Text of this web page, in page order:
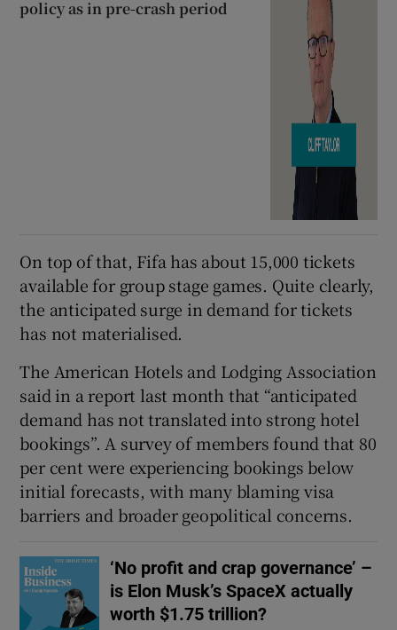
policy as in pre-crash period
On top of that, Fifa has about 15,000 tickets
available for group stage games. Quite clearly,
the anticipated surge in demand for tickets
has not materialised.
The American Hotels and Lodging Association
said in a report last month that “anticipated
demand has not translated into strong hotel
bookings”. A survey of members found that 80
per cent were experiencing bookings below
initial forecasts, with many blaming visa
barriers and broader geopolitical concerns.
‘No profit and crap governance’ –
is Elon Musk’s SpaceX actually
worth $1.75 trillion?